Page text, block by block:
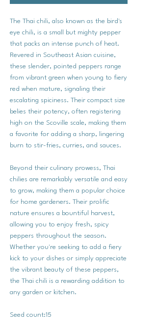
The Thai chili, also known as the bird's
eye chili, is a small but mighty pepper
that packs an intense punch of heat.
Revered in Southeast Asian cuisine,
these slender, pointed peppers range
from vibrant green when young to fiery
red when mature, signaling their
escalating spiciness. Their compact size
belies their potency, often registering
high on the Scoville scale, making them
a favorite for adding a sharp, lingering
burn to stir-fries, curries, and sauces.
Beyond their culinary prowess, Thai
chilies are remarkably versatile and easy
to grow, making them a popular choice
for home gardeners. Their prolific
nature ensures a bountiful harvest,
allowing you to enjoy fresh, spicy
peppers throughout the season.
Whether you're seeking to add a fiery
kick to your dishes or simply appreciate
the vibrant beauty of these peppers,
the Thai chili is a rewarding addition to
any garden or kitchen.
Seed count:15